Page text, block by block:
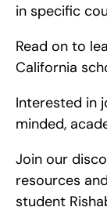
in specific
Read on to
California
Interested in
minded,
Join our
resources
student